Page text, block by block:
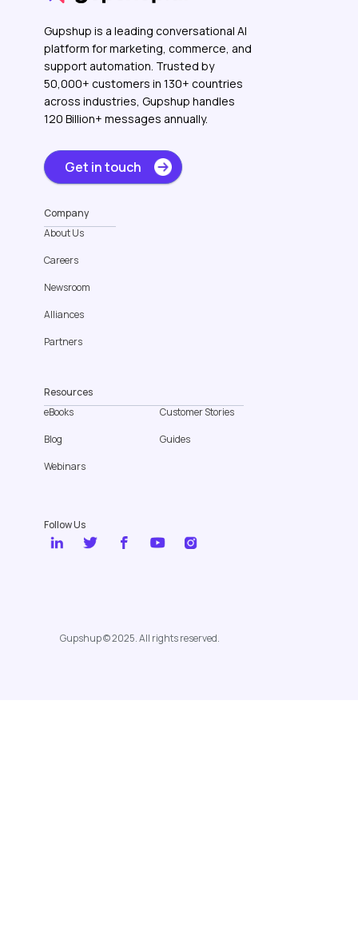
Gupshup is a leading conversational AI
platform for marketing, commerce, and
support automation. Trusted by
50,000+ customers in 130+ countries
across industries, Gupshup handles
120 Billion+ messages annually.
Get in touch
Company
About Us
Careers
Newsroom
Alliances
Partners
Resources
eBooks
Customer Stories
Blog
Guides
Webinars
Follow Us
Gupshup © 2025. All rights reserved.